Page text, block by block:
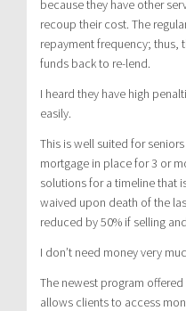
because they have other
recoup their cost. The
repayment frequency; thus,
funds back to re-lend.
I heard they have high
easily.
This is well suited for
mortgage in place for 3 or
solutions for a timeline that
waived upon death of the
reduced by 50% if selling
I don’t need money very
The newest program
allows clients to access